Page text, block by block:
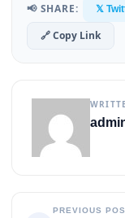
📢 SHARE: 𝕏
🔗 Copy Link
PREVIOUS